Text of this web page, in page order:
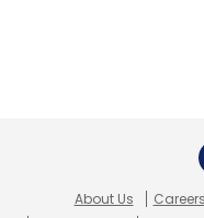
About Us Careers